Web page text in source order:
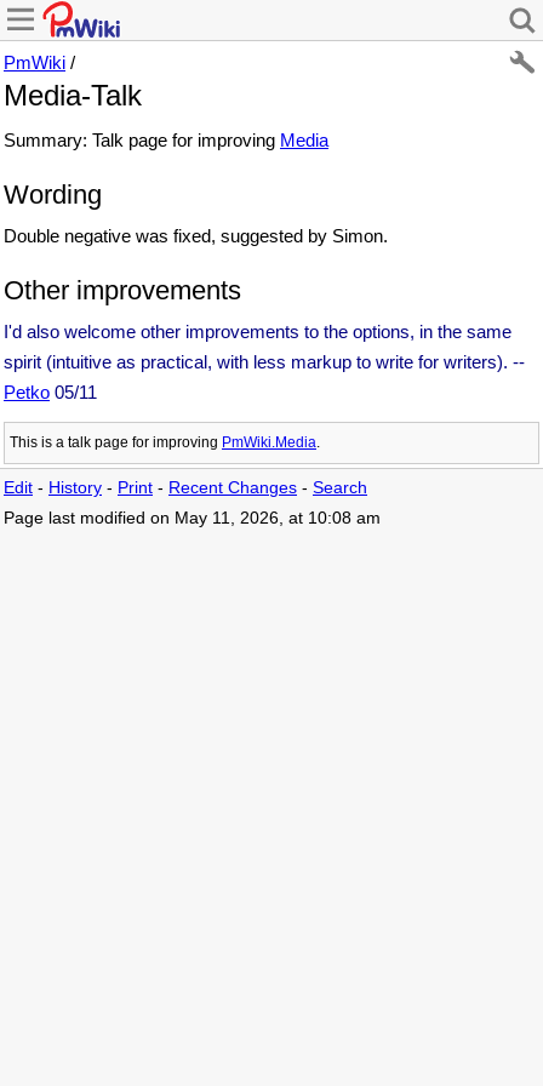
PmWiki /
Media-Talk
Summary: Talk page for improving Media
Wording
Double negative was fixed, suggested by Simon.
Other improvements
I'd also welcome other improvements to the options, in the same
spirit (intuitive as practical, with less markup to write for writers). --
Petko 05/11
This is a talk page for improving PmWiki.Media.
Edit - History - Print - Recent Changes - Search
Page last modified on May 11, 2026, at 10:08 am